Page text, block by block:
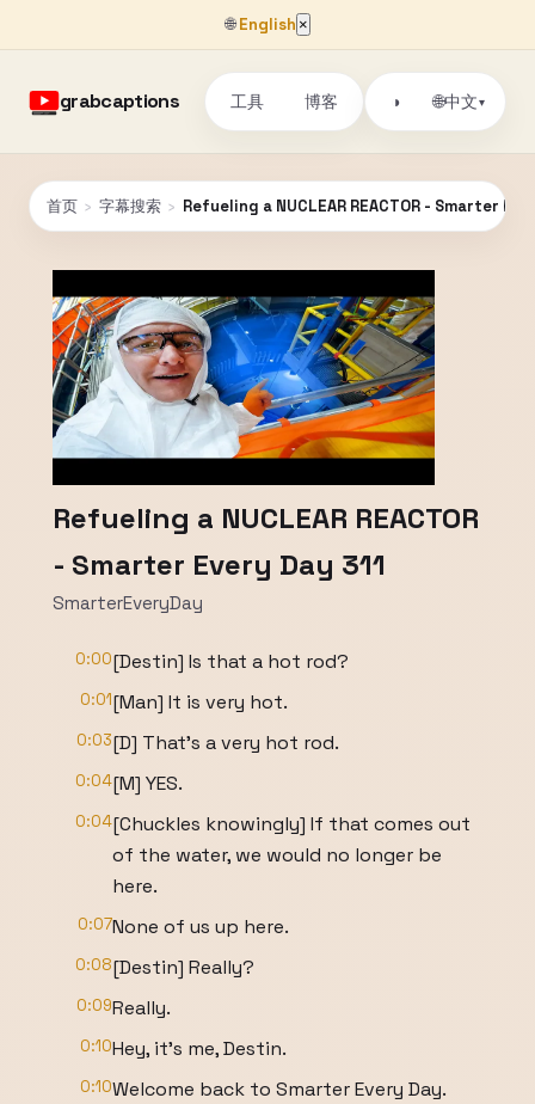
🌐English ×
grabcaptions 工具 博客 ◑ 🌐中文▾
首页 › 字幕搜索 › Refueling a NUCLEAR REACTOR - Smarter
Refueling a NUCLEAR REACTOR
- Smarter Every Day 311
SmarterEveryDay
0:00[Destin] Is that a hot rod?
0:01[Man] It is very hot.
0:03[D] That's a very hot rod.
0:04[M] YES.
0:04[Chuckles knowingly] If that comes out
of the water, we would no longer be
here.
0:07None of us up here.
0:08[Destin] Really?
0:09Really.
0:10Hey, it's me, Destin.
0:10Welcome back to Smarter Every Day.